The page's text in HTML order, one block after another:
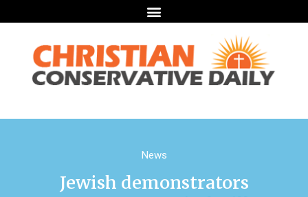
News
Jewish demonstrators